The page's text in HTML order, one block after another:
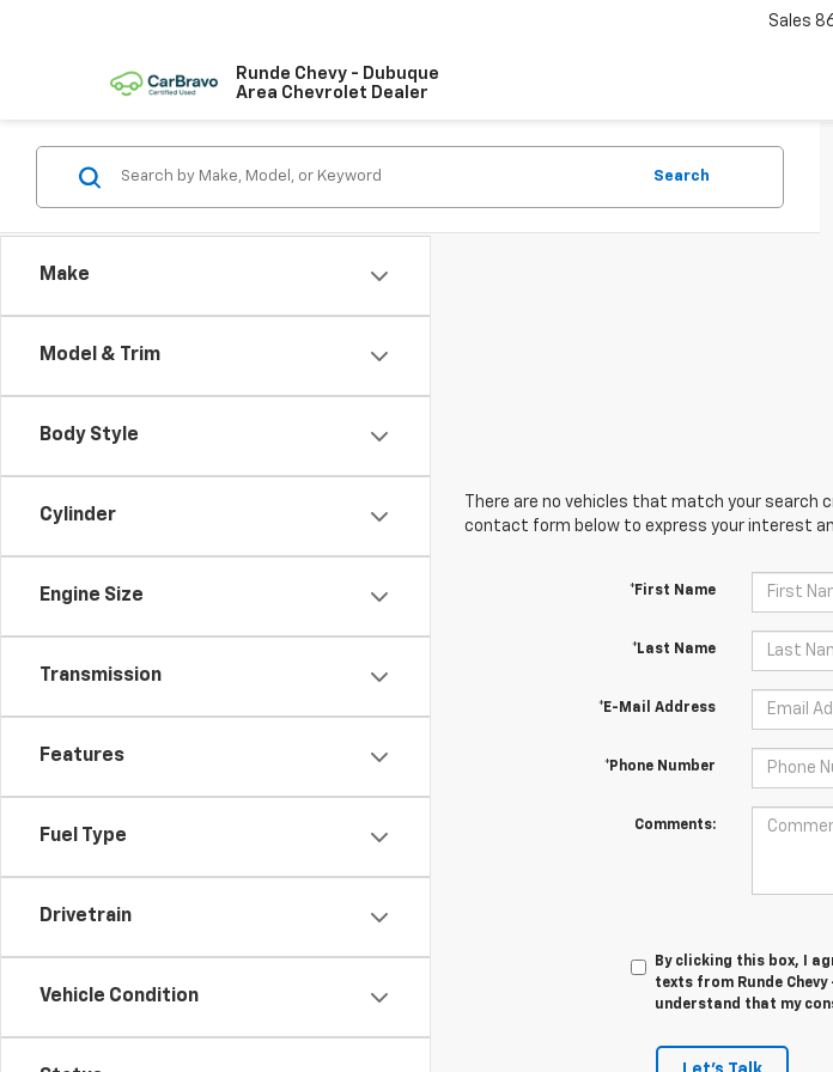
Runde Chevy - Dubuque
Area Chevrolet Dealer
Sales
Make
Model & Trim
Body Style
Cylinder
Engine Size
Transmission
Features
Fuel Type
Drivetrain
Vehicle Condition
Search
There are no vehicles that match your search
contact form below to express your interest
*First Name
*Last Name
*E-Mail Address
*Phone Number
Comments:
By clicking this box, I
texts from Runde
understand that my